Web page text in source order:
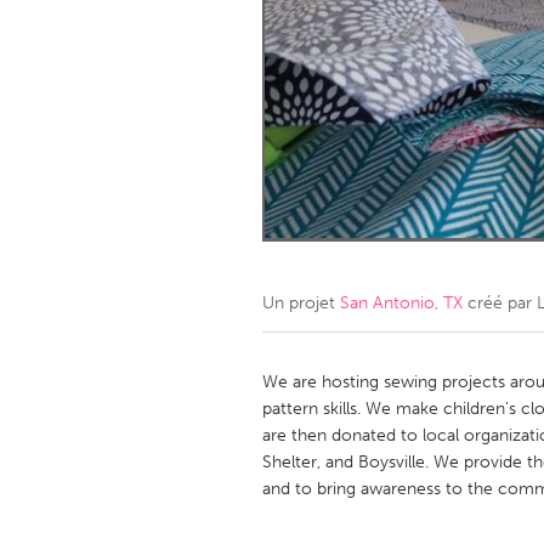
Amherstburg
Kingston
Ottawa
South
MALAYSIA
Kuala Lumpur
NETHERLANDS
QATAR
Qatar
Singapore
Un projet San Antonio, TX créé par
We are hosting sewing projects
pattern skills. We make children's
are then donated to local
Shelter, and Boysville. We provide
and to bring awareness to the